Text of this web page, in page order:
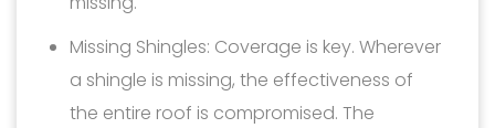
Missing Shingles: Coverage is key. Wherever
a shingle is missing, the effectiveness of
the entire roof is compromised. The